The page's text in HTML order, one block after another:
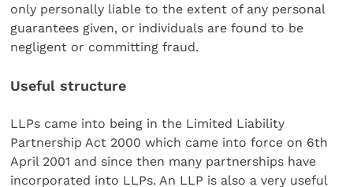
only personally liable to the extent of any personal
guarantees given, or individuals are found to be
negligent or committing fraud.
Useful structure
LLPs came into being in the Limited Liability
Partnership Act 2000 which came into force on 6th
April 2001 and since then many partnerships have
incorporated into LLPs. An LLP is also a very useful